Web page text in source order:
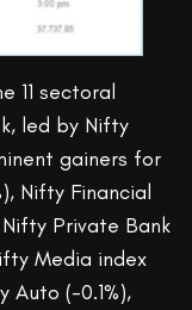
11 sectoral
led by Nifty
gainers for
Nifty Financial
Nifty Private Bank
Media index
(-0.1%),